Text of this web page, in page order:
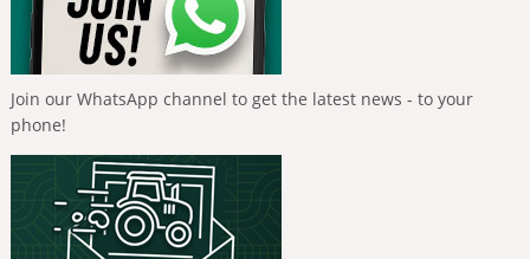
Join our WhatsApp channel to get the latest news - to your
phone!